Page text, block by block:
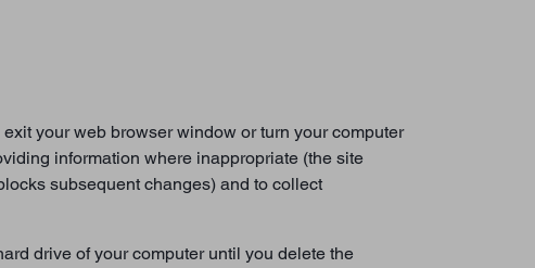
your web browser window or turn your computer
information where inappropriate (the site
subsequent changes) and to collect
drive of your computer until you delete the